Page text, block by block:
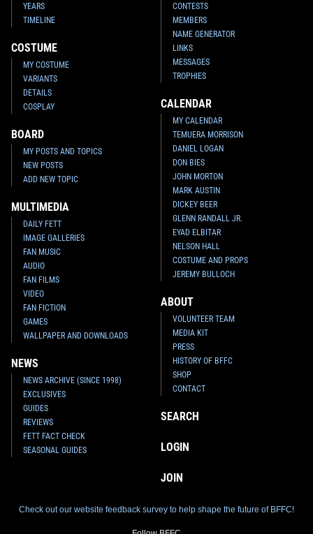
YEARS
TIMELINE
COSTUME
MY COSTUME
VARIANTS
DETAILS
COSPLAY
BOARD
MY POSTS AND TOPICS
NEW POSTS
ADD NEW TOPIC
MULTIMEDIA
DAILY FETT
IMAGE GALLERIES
FAN MUSIC
AUDIO
FAN FILMS
VIDEO
FAN FICTION
GAMES
WALLPAPER AND DOWNLOADS
NEWS
NEWS ARCHIVE (SINCE 1998)
EXCLUSIVES
GUIDES
REVIEWS
FETT FACT CHECK
SEASONAL GUIDES
CONTESTS
MEMBERS
NAME GENERATOR
LINKS
MESSAGES
TROPHIES
CALENDAR
MY CALENDAR
TEMUERA MORRISON
DANIEL LOGAN
DON BIES
JOHN MORTON
MARK AUSTIN
DICKEY BEER
GLENN RANDALL JR.
EYAD ELBITAR
NELSON HALL
COSTUME AND PROPS
JEREMY BULLOCH
ABOUT
VOLUNTEER TEAM
MEDIA KIT
PRESS
HISTORY OF BFFC
SHOP
CONTACT
SEARCH
LOGIN
JOIN
Check out our website feedback survey to help shape the future of BFFC!